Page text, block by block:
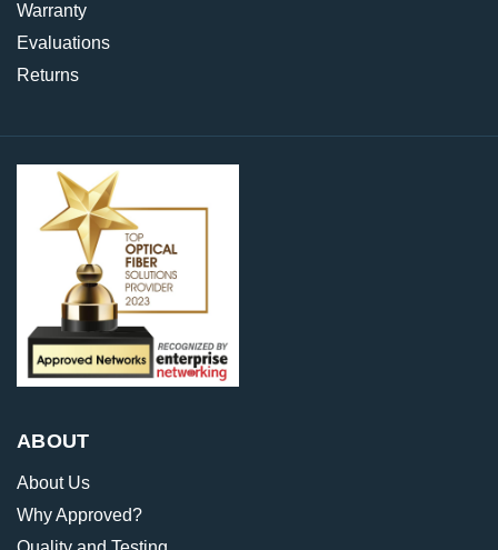
Warranty
Evaluations
Returns
ABOUT
About Us
Why Approved?